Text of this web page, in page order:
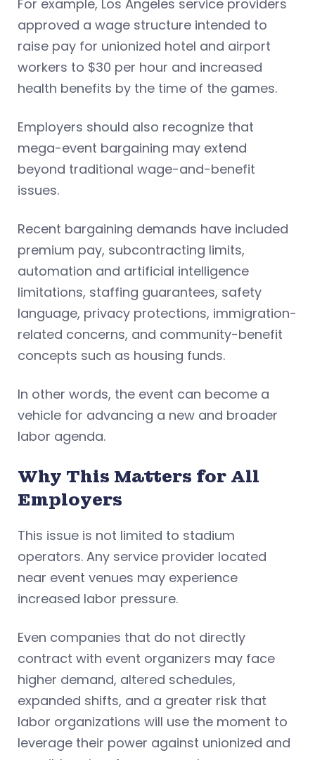
For example, Los Angeles service providers
approved a wage structure intended to
raise pay for unionized hotel and airport
workers to $30 per hour and increased
health benefits by the time of the games.
Employers should also recognize that
mega-event bargaining may extend
beyond traditional wage-and-benefit
issues.
Recent bargaining demands have included
premium pay, subcontracting limits,
automation and artificial intelligence
limitations, staffing guarantees, safety
language, privacy protections, immigration-
related concerns, and community-benefit
concepts such as housing funds.
In other words, the event can become a
vehicle for advancing a new and broader
labor agenda.
Why This Matters for All
Employers
This issue is not limited to stadium
operators. Any service provider located
near event venues may experience
increased labor pressure.
Even companies that do not directly
contract with event organizers may face
higher demand, altered schedules,
expanded shifts, and a greater risk that
labor organizations will use the moment to
leverage their power against unionized and